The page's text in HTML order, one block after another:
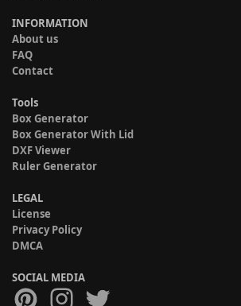
INFORMATION
About us
FAQ
Contact
Tools
Box Generator
Box Generator With Lid
DXF Viewer
Ruler Generator
LEGAL
License
Privacy Policy
DMCA
SOCIAL MEDIA